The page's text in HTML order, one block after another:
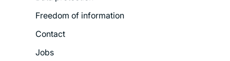
Freedom of information
Contact
Jobs